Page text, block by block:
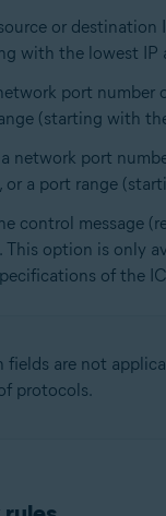
or destination
with the lowest
port number
(starting with
network port
or a port range
control message
This option is only
of the
fields are not
protocols.